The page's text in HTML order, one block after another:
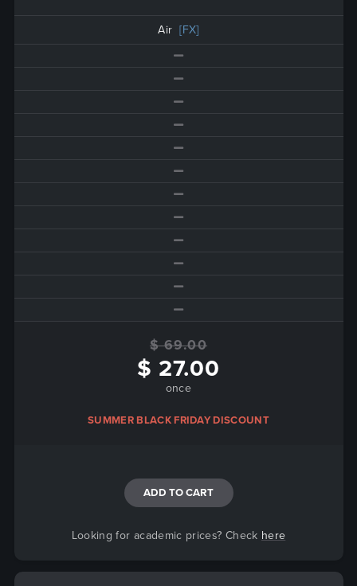
Air [FX]
$ 69.00
$ 27.00
once
SUMMER BLACK FRIDAY DISCOUNT
ADD TO CART
Looking for academic prices? Check here